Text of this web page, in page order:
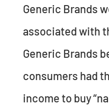
Generic Brands
associated with
Generic Brands
consumers had
income to buy